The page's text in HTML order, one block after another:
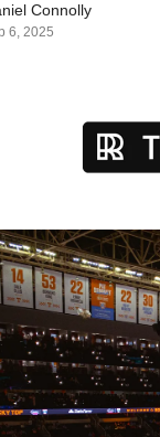
Connolly
6, 2025